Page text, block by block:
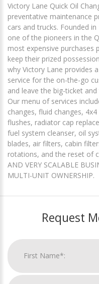
Victory Lane Quick Oil
preventative maintenance
cars and trucks. Founded
one of the pioneers in the
most expensive
keep their prized
why Victory Lane provides
service for the on-the-go
and leave the big-ticket
Our menu of services
changes, fluid changes,
flushes, radiator cap
fuel system cleanser, oil
blades, air filters, cabin
rotations, and the reset of
AND VERY SCALABLE
MULTI-UNIT OWNERSHIP.
Request